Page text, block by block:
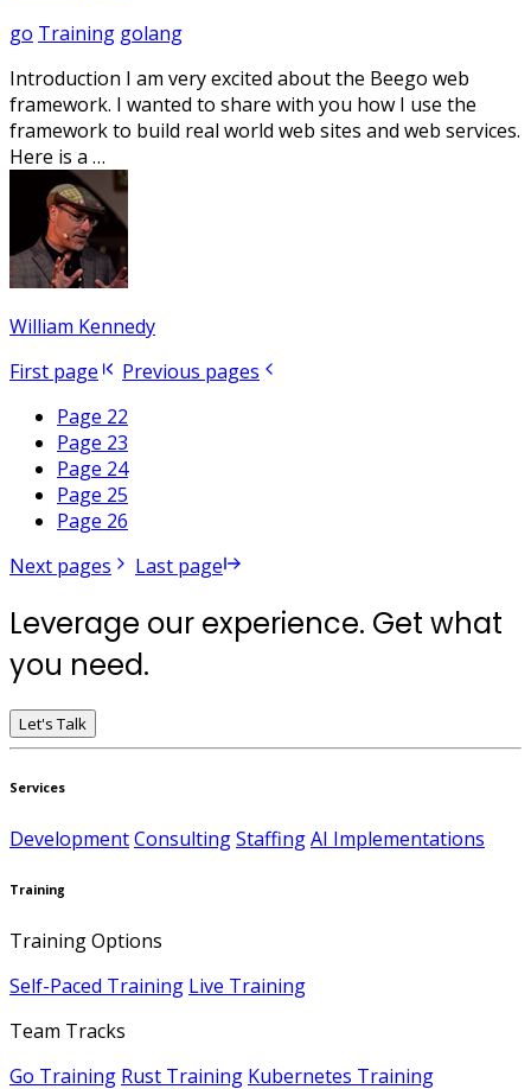
go Training golang
Introduction I am very excited about the Beego web
framework. I wanted to share with you how I use the
framework to build real world web sites and web services.
Here is a …
William Kennedy
First page
Previous pages
Page 22
Page 23
Page 24
Page 25
Page 26
Next pages
Last page
Leverage our experience. Get what
you need.
Let's Talk
Services
DevelopmentConsultingStaffingAI Implementations
Training
Training Options
Self-Paced Training Live Training
Team Tracks
Go Training Rust Training Kubernetes Training